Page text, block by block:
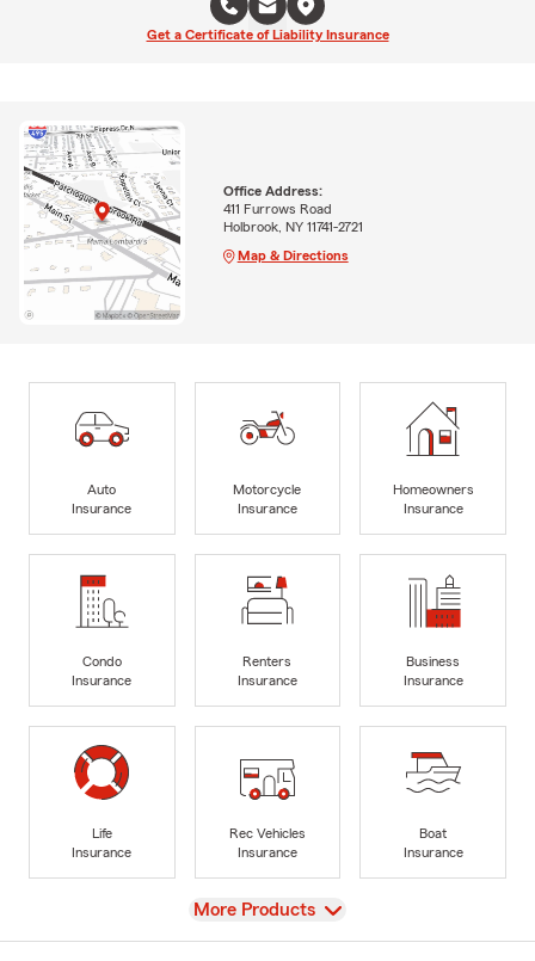
Get a Certificate of Liability Insurance
Office Address:
411 Furrows Road
Holbrook, NY 11741-2721
Map & Directions
Auto
Insurance
Motorcycle
Insurance
Homeowners
Insurance
Condo
Insurance
Renters
Insurance
Business
Insurance
Life
Insurance
Rec Vehicles
Insurance
Boat
Insurance
View
More Products